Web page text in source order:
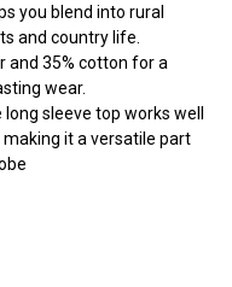
you blend into rural
and country life.
and 35% cotton for a
wear.
sleeve top works well
it a versatile part